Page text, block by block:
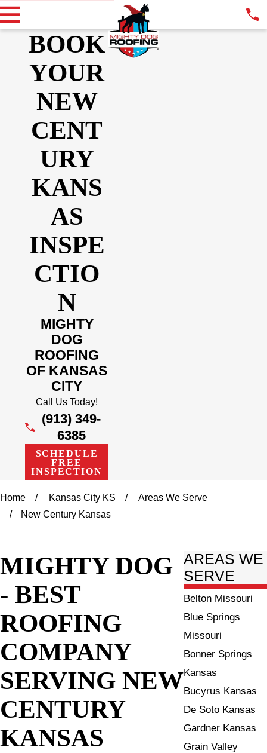
BOOK
YOUR
NEW
CENT
URY
KANS
AS
INSPE
CTIO
N
MIGHTY
DOG
ROOFING
OF KANSAS
CITY
Call Us Today!
(913) 349-
6385
SCHEDULE
FREE
INSPECTION
Home Kansas City KS
Areas We Serve
New Century Kansas
MIGHTY DOG
- BEST
ROOFING
COMPANY
SERVING NEW
CENTURY
KANSAS
AREAS WE
SERVE
Belton Missouri
Blue Springs
Missouri
Bonner Springs
Kansas
Bucyrus Kansas
De Soto Kansas
Gardner Kansas
Grain Valley